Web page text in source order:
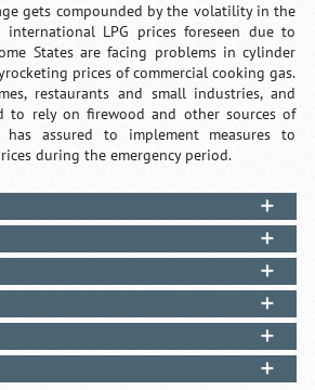
gets compounded by the volatility in the
international LPG prices foreseen due to
States are facing problems in cylinder
prices of commercial cooking gas.
restaurants and small industries, and
to rely on firewood and other sources of
has assured to implement measures to
during the emergency period.